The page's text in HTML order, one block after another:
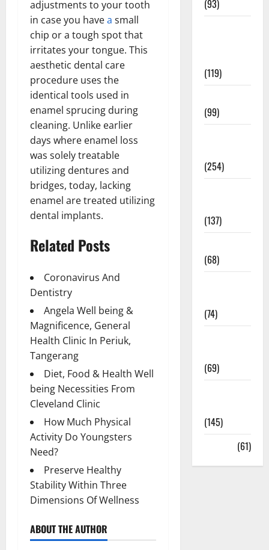
adjustments to your tooth
in case you havea small
chip or a tough spot that
irritates your tongue. This
aesthetic dental care
procedure uses the
identical tools used in
enamel sprucing during
cleaning. Unlike earlier
days where enamel loss
was solely treatable
utilizing dentures and
bridges, today, lacking
enamel are treated utilizing
dental implants.
Related Posts
Coronavirus And
Dentistry
Angela Well being &
Magnificence, General
Health Clinic In Periuk,
Tangerang
Diet, Food & Health Well
being Necessities From
Cleveland Clinic
How Much Physical
Activity Do Youngsters
Need?
Preserve Healthy
Stability Within Three
Dimensions Of Wellness
ABOUT THE AUTHOR
(93)
(119)
(99)
(254)
(137)
(68)
(74)
(69)
(145)
(61)